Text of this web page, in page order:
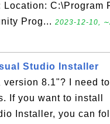
C:\Program
Prog... 2023-12-10,
Studio Installer
8.1"? I need
If you want to install
Installer, you can